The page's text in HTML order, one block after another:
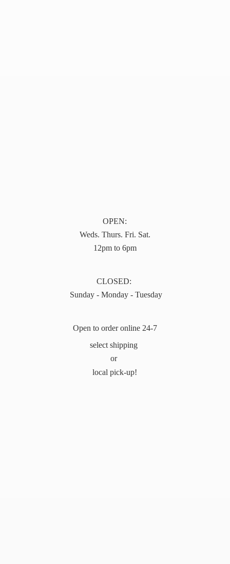
OPEN:
Weds. Thurs. Fri. Sat.
12pm to 6pm
CLOSED:
Sunday - Monday - Tuesday
Open to order online 24-7
select shipping
or
local pick-up!